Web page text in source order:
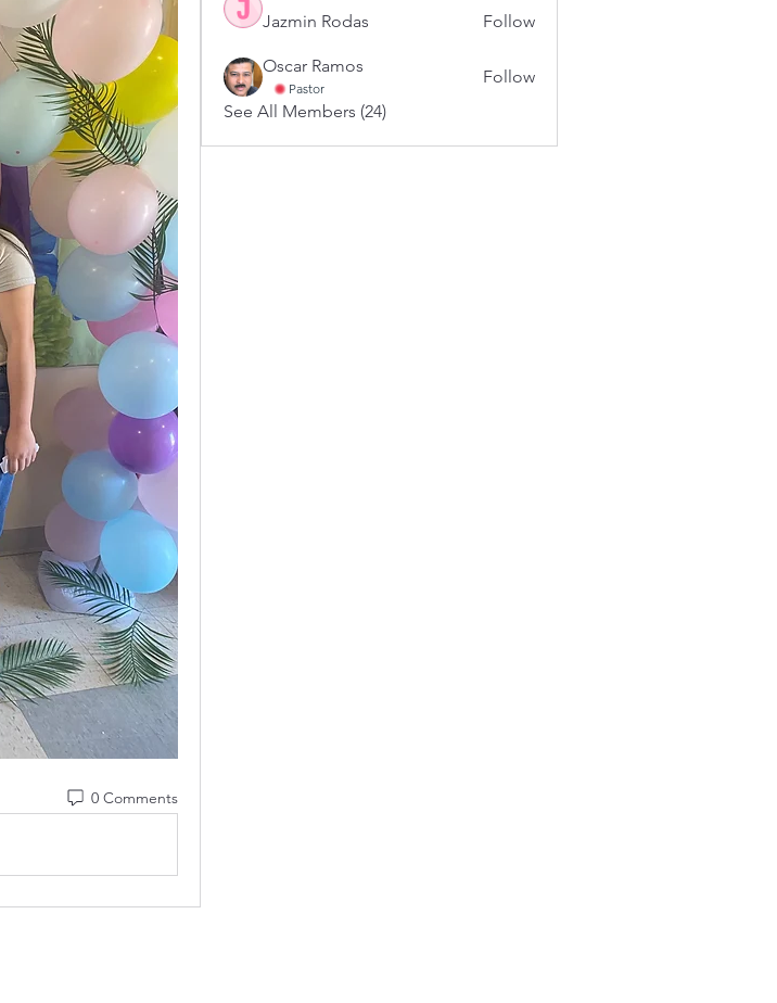
0 Comments
Jazmin Rodas Follow
Oscar Ramos
Pastor
Follow
See All Members (24)